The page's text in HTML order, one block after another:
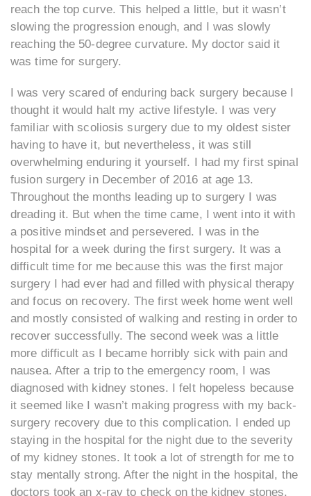
reach the top curve. This helped a little, but it wasn’t
slowing the progression enough, and I was slowly
reaching the 50-degree curvature. My doctor said it
was time for surgery.
I was very scared of enduring back surgery because I
thought it would halt my active lifestyle. I was very
familiar with scoliosis surgery due to my oldest sister
having to have it, but nevertheless, it was still
overwhelming enduring it yourself. I had my first spinal
fusion surgery in December of 2016 at age 13.
Throughout the months leading up to surgery I was
dreading it. But when the time came, I went into it with
a positive mindset and persevered. I was in the
hospital for a week during the first surgery. It was a
difficult time for me because this was the first major
surgery I had ever had and filled with physical therapy
and focus on recovery. The first week home went well
and mostly consisted of walking and resting in order to
recover successfully. The second week was a little
more difficult as I became horribly sick with pain and
nausea. After a trip to the emergency room, I was
diagnosed with kidney stones. I felt hopeless because
it seemed like I wasn’t making progress with my back-
surgery recovery due to this complication. I ended up
staying in the hospital for the night due to the severity
of my kidney stones. It took a lot of strength for me to
stay mentally strong. After the night in the hospital, the
doctors took an x-ray to check on the kidney stones,